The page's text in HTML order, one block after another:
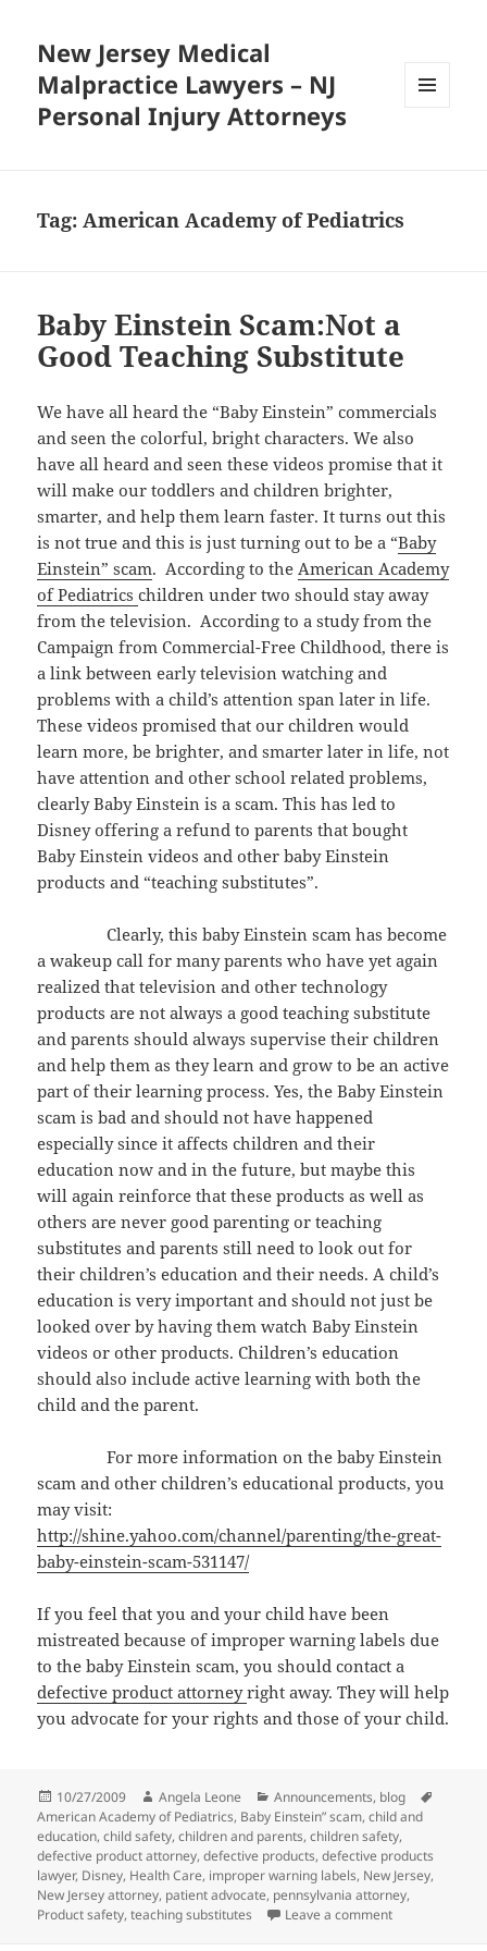
New Jersey Medical
Malpractice Lawyers – NJ
Personal Injury Attorneys
Tag:American Academy of Pediatrics
Baby Einstein Scam:Not a
Good Teaching Substitute
We have all heard the “Baby Einstein” commercials
and seen the colorful, bright characters. We also
have all heard and seen these videos promise that it
will make our toddlers and children brighter,
smarter, and help them learn faster. It turns out this
is not true and this is just turning out to be a “Baby
Einstein” scam. According to theAmerican Academy
of Pediatricschildren under two should stay away
from the television. According to a study from the
Campaign from Commercial-Free Childhood, there is
a link between early television watching and
problems with a child’s attention span later in life.
These videos promised that our children would
learn more, be brighter, and smarter later in life, not
have attention and other school related problems,
clearly Baby Einstein is a scam. This has led to
Disney offering a refund to parents that bought
Baby Einstein videos and other baby Einstein
products and “teaching substitutes”.
Clearly, this baby Einstein scam has become
a wakeup call for many parents who have yet again
realized that television and other technology
products are not always a good teaching substitute
and parents should always supervise their children
and help them as they learn and grow to be an active
part of their learning process. Yes, the Baby Einstein
scam is bad and should not have happened
especially since it affects children and their
education now and in the future, but maybe this
will again reinforce that these products as well as
others are never good parenting or teaching
substitutes and parents still need to look out for
their children’s education and their needs. A child’s
education is very important and should not just be
looked over by having them watch Baby Einstein
videos or other products. Children’s education
should also include active learning with both the
child and the parent.
For more information on the baby Einstein
scam and other children’s educational products, you
may visit:
http://shine.yahoo.com/channel/parenting/the-great-
baby-einstein-scam-531147/
If you feel that you and your child have been
mistreated because of improper warning labels due
to the baby Einstein scam, you should contact a
defective product attorneyright away. They will help
you advocate for your rights and those of your child.
Posted
on
10/27/2009 Author
Angela Leone Categories
Announcements, blog
American Academy of Pediatrics, Baby Einstein” scam,child and
education,child safety,children and parents,children safety,
defective product attorney,defective products,defective products
lawyer, Disney, Health Care, improper warning labels, New Jersey,
New Jersey attorney, patient advocate, pennsylvania attorney,
Product safety,teaching substitutes Leave a comment